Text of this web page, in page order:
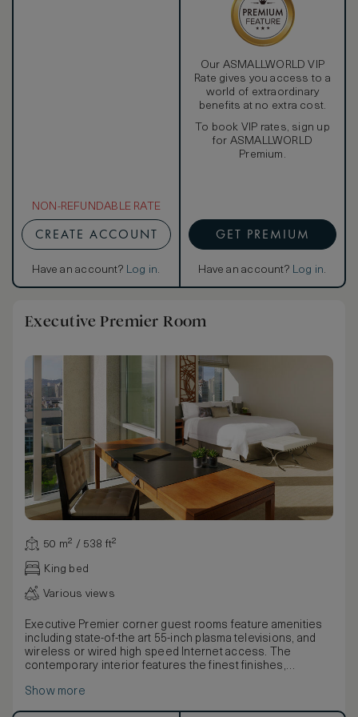
showerhead and detachable handheld shower.
NON-REFUNDABLE RATE
CREATE ACCOUNT
Have an account? Log in.
Our ASMALLWORLD VIP
Rate gives you access to a
world of extraordinary
benefits at no extra cost.
To book VIP rates, sign up
for ASMALLWORLD
Premium.
GET PREMIUM
Have an account? Log in.
Executive Premier Room
50 m² / 538 ft²
King bed
Various views
Executive Premier corner guest rooms feature amenities
including state-of-the art 55-inch plasma televisions, and
wireless or wired high speed Internet access. The
contemporary interior features the finest finishes,
headboard with picoted leather paneling.
Show more